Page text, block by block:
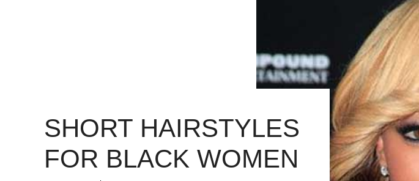
SHORT HAIRSTYLES
FOR BLACK WOMEN